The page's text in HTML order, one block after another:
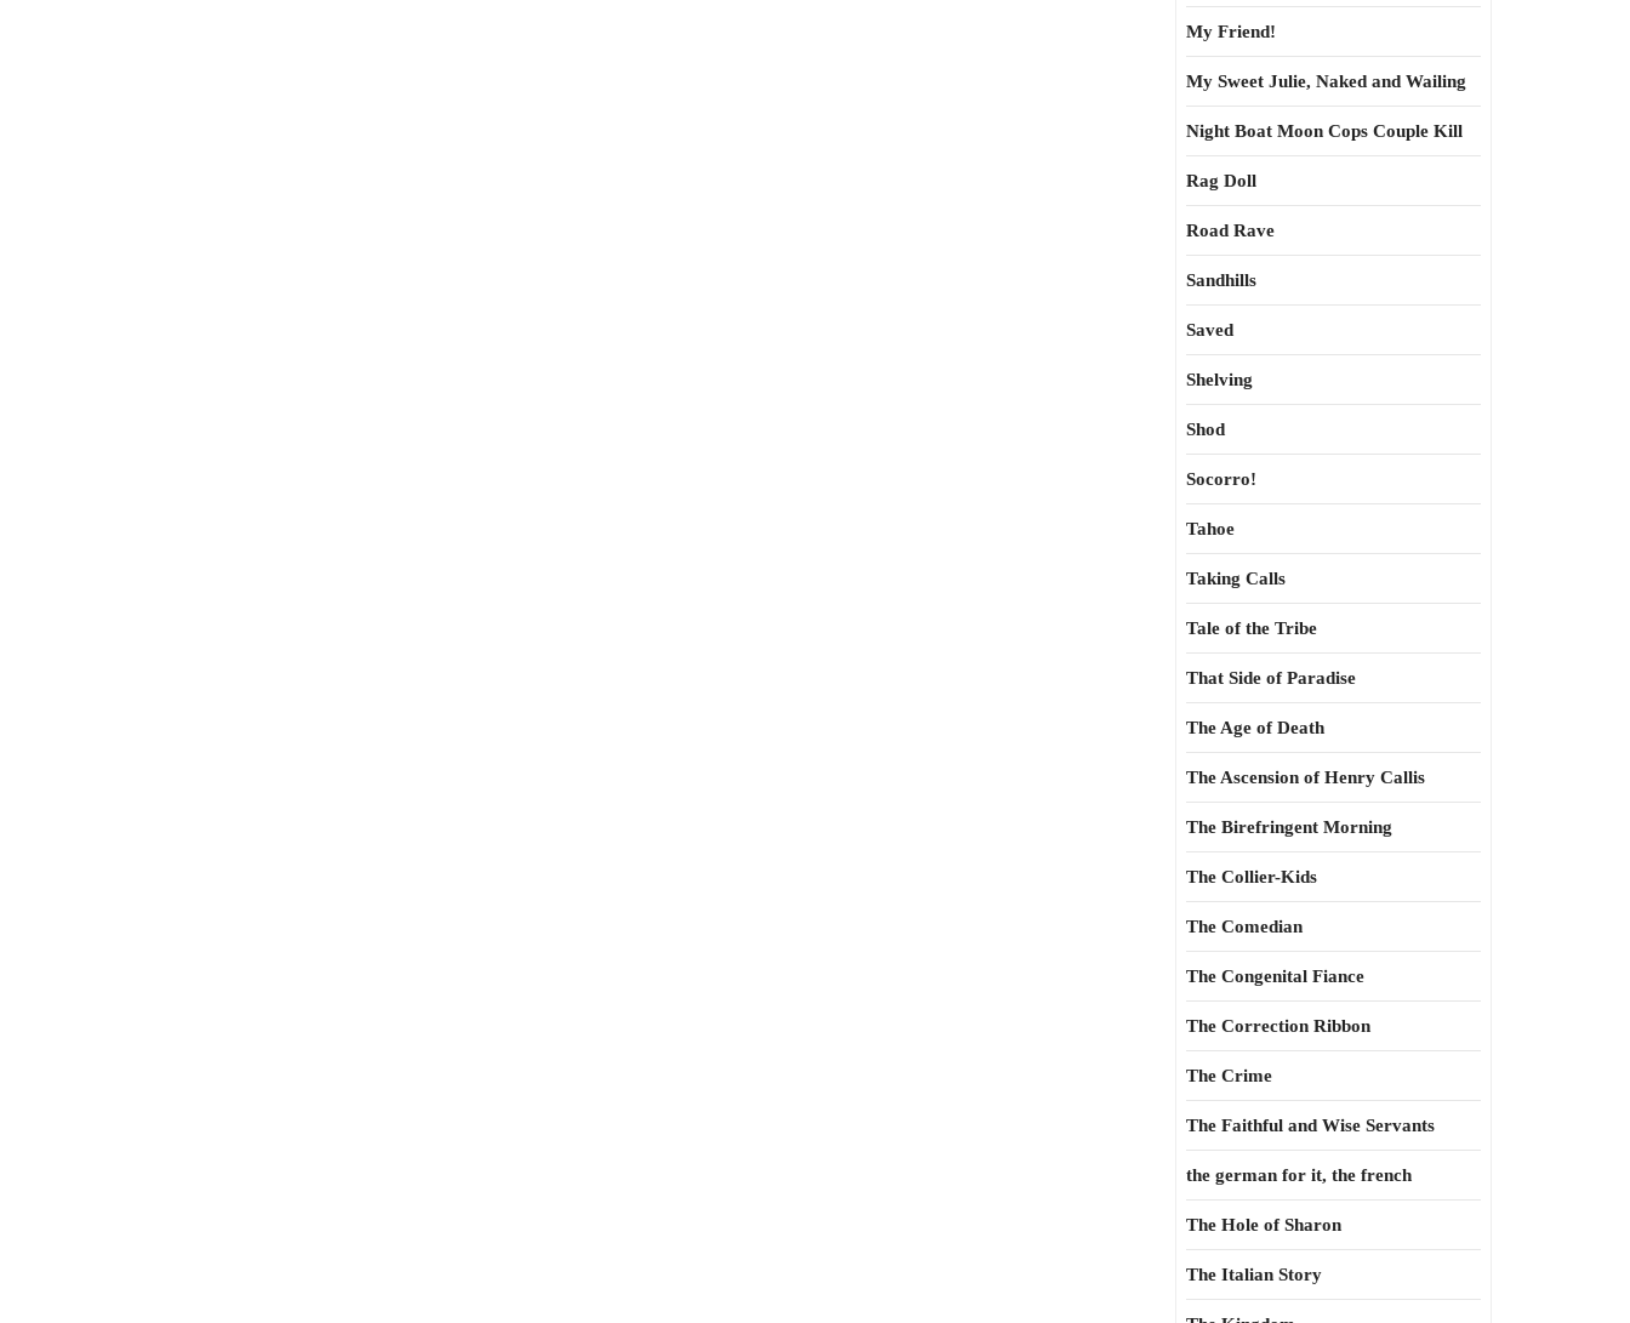
My Friend!
My Sweet Julie, Naked and Wailing
Night Boat Moon Cops Couple Kill
Rag Doll
Road Rave
Sandhills
Saved
Shelving
Shod
Socorro!
Tahoe
Taking Calls
Tale of the Tribe
That Side of Paradise
The Age of Death
The Ascension of Henry Callis
The Birefringent Morning
The Collier-Kids
The Comedian
The Congenital Fiance
The Correction Ribbon
The Crime
The Faithful and Wise Servants
the german for it, the french
The Hole of Sharon
The Italian Story